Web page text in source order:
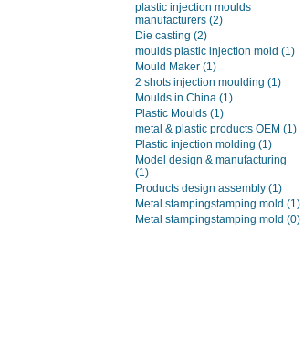
plastic injection moulds
manufacturers (2)
Die casting (2)
moulds plastic injection mold (1)
Mould Maker (1)
2 shots injection moulding (1)
Moulds in China (1)
Plastic Moulds (1)
metal & plastic products OEM (1)
Plastic injection molding (1)
Model design & manufacturing
(1)
Products design assembly (1)
Metal stampingstamping mold (1)
Metal stampingstamping mold (0)